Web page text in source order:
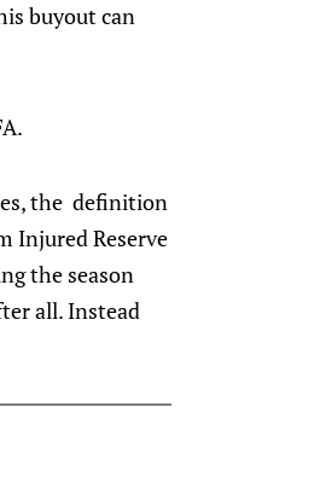
buyout can
the definition
Injured Reserve
the season
all. Instead